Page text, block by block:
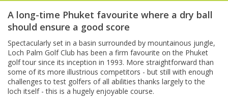
A long-time Phuket favourite where a dry ball
should ensure a good score
Spectacularly set in a basin surrounded by mountainous jungle,
Loch Palm Golf Club has been a firm favourite on the Phuket
golf tour since its inception in 1993. More straightforward than
some of its more illustrious competitors - but still with enough
challenges to test golfers of all abilities thanks largely to the
loch itself - this is a hugely enjoyable course.